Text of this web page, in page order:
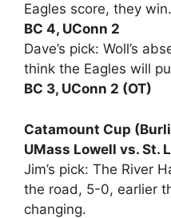
Eagles score, they win.
BC 4, UConn 2
Dave’s pick: Woll’s
think the Eagles will
BC 3, UConn 2 (OT)
Catamount Cup
UMass Lowell vs. St.
Jim’s pick: The River
the road, 5-0, earlier
changing.